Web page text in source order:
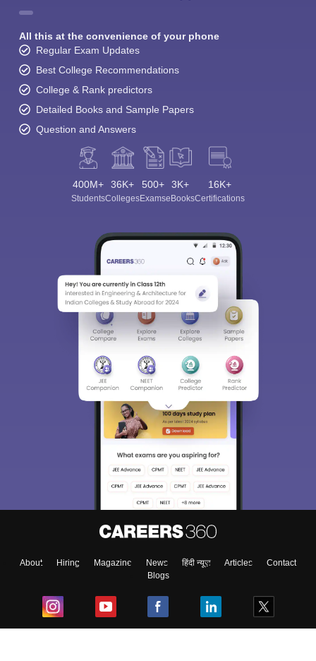
All this at the convenience of your phone
Regular Exam Updates
Best College Recommendations
College & Rank predictors
Detailed Books and Sample Papers
Question and Answers
400M+
Students
36K+
Colleges
500+
Exams
3K+
eBooks
16K+
Certifications
About Hiring Magazine News हिंदी न्यूज़ Articles
Contact
Blogs